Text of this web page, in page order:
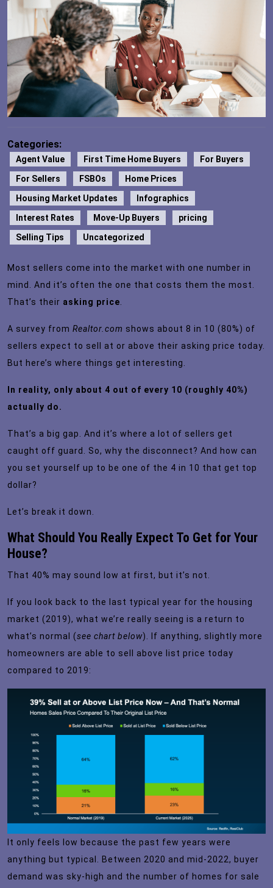
Categories:
Agent Value First Time Home Buyers
For Buyers
For Sellers
FSBOs
Home Prices
Housing Market Updates
Infographics
Interest Rates
Move-Up Buyers
pricing
Selling Tips
Uncategorized
Most sellers come into the market with one number in
mind. And it’s often the one that costs them the most.
That’s their asking price
A survey from Realtor.com shows about 8 in 10 (80%) of
sellers expect to sell at or above their asking price today.
But here’s where things get interesting.
In reality, only about 4 out of every 10 (roughly 40%)
actually do.
That’s a big gap. And it’s where a lot of sellers get
caught off guard. So, why the disconnect? And how can
you set yourself up to be one of the 4 in 10 that get top
dollar?
Let’s break it down.
What Should You Really Expect To Get for Your
House?
That 40% may sound low at first, but it’s not.
If you look back to the last typical year for the housing
market (2019), what we’re really seeing is a return to
what’s normal (see chart below). If anything, slightly more
homeowners are able to sell above list price today
compared to 2019:
It only feels low because the past few years were
anything but typical. Between 2020 and mid-2022, buyer
demand was sky-high and the number of homes for sale